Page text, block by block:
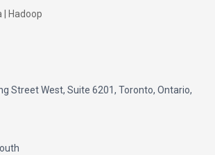
Hadoop
Street West, Suite 6201, Toronto, Ontario,